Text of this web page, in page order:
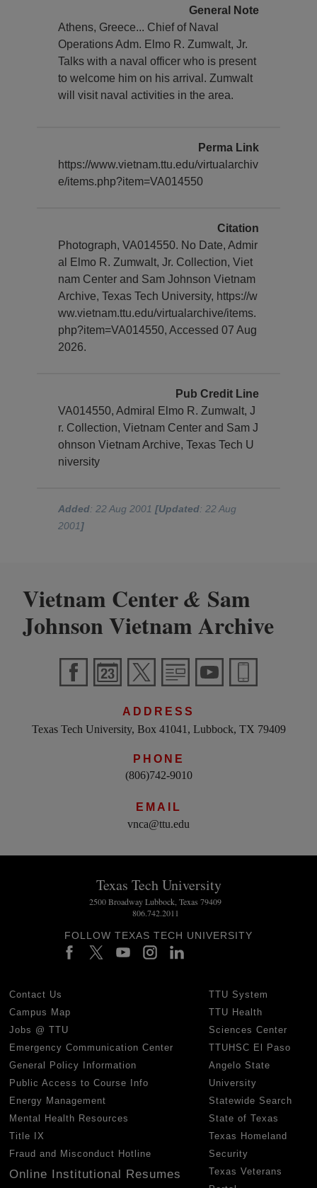
General Note
Athens, Greece... Chief of Naval
Operations Adm. Elmo R. Zumwalt, Jr.
Talks with a naval officer who is present
to welcome him on his arrival. Zumwalt
will visit naval activities in the area.
Perma Link
https://www.vietnam.ttu.edu/virtualarchiv
e/items.php?item=VA014550
Citation
Photograph, VA014550. No Date, Admir
al Elmo R. Zumwalt, Jr. Collection, Viet
nam Center and Sam Johnson Vietnam
Archive, Texas Tech University, https://w
ww.vietnam.ttu.edu/virtualarchive/items.
php?item=VA014550, Accessed 07 Aug
2026.
Pub Credit Line
VA014550, Admiral Elmo R. Zumwalt, J
r. Collection, Vietnam Center and Sam J
ohnson Vietnam Archive, Texas Tech U
niversity
Added: 22 Aug 2001[Updated: 22 Aug
2001]
Vietnam Center& Sam
Johnson Vietnam Archive
ADDRESS
Texas Tech University, Box 41041, Lubbock, TX 79409
PHONE
(806)742-9010
EMAIL
vnca@ttu.edu
Texas Tech University
2500 Broadway Lubbock, Texas 79409
806.742.2011
FOLLOW TEXAS TECH UNIVERSITY
Contact Us
Campus Map
Jobs @ TTU
Emergency Communication Center
General Policy Information
Public Access to Course Info
Energy Management
Mental Health Resources
Title IX
Fraud and Misconduct Hotline
Online Institutional Resumes
TTU System
TTU Health
Sciences Center
TTUHSC El Paso
Angelo State
University
Statewide Search
State of Texas
Texas Homeland
Security
Texas Veterans